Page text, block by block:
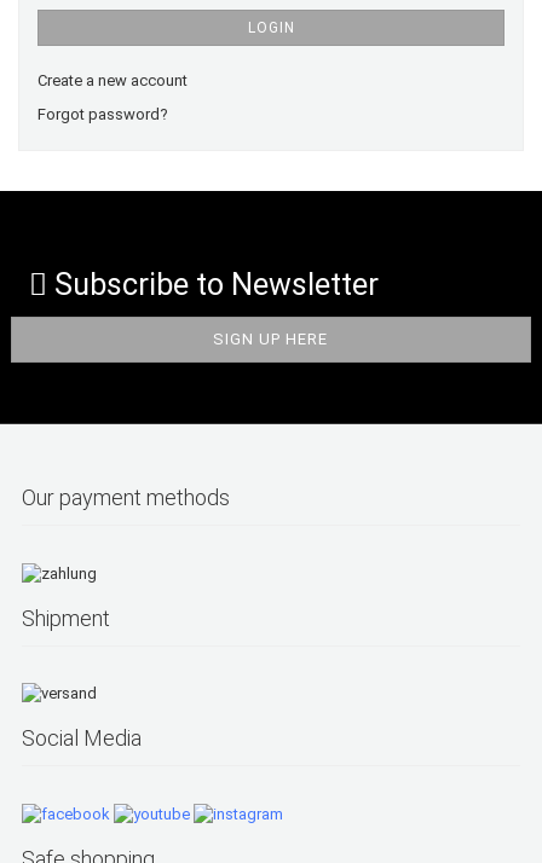
LOGIN
Create a new account
Forgot password?
Subscribe to Newsletter
Our payment methods
Shipment
Social Media